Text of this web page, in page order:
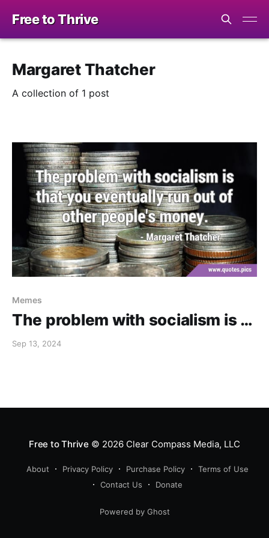
Free to Thrive
Margaret Thatcher
A collection of 1 post
Memes
The problem with socialism is …
Sep 13, 2024
Free to Thrive © 2026Clear Compass Media, LLC
About Privacy Policy Purchase Policy
Terms of Use
Contact Us
Donate
Powered by Ghost